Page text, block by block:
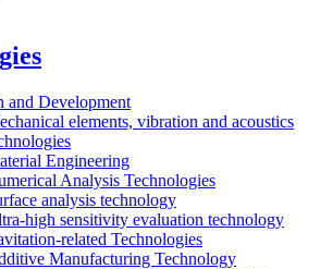
and Development
elements, vibration and acoustics
Engineering
Analysis Technologies
analysis technology
high sensitivity evaluation technology
related Technologies
Manufacturing Technology